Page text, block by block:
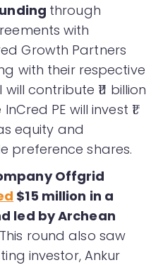
through
with
Growth Partners
with their respective
contribute ₹11 billion
PE will invest ₹1
equity and
preference shares.
Offgrid
$15 million in a
led by Archean
This round also saw
investor, Ankur